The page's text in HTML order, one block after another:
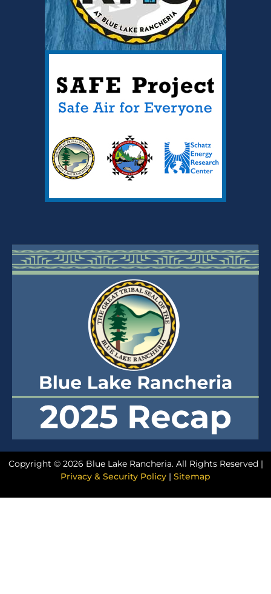
Copyright © 2026 Blue Lake Rancheria. All Rights Reserved |
Privacy & Security Policy | Sitemap